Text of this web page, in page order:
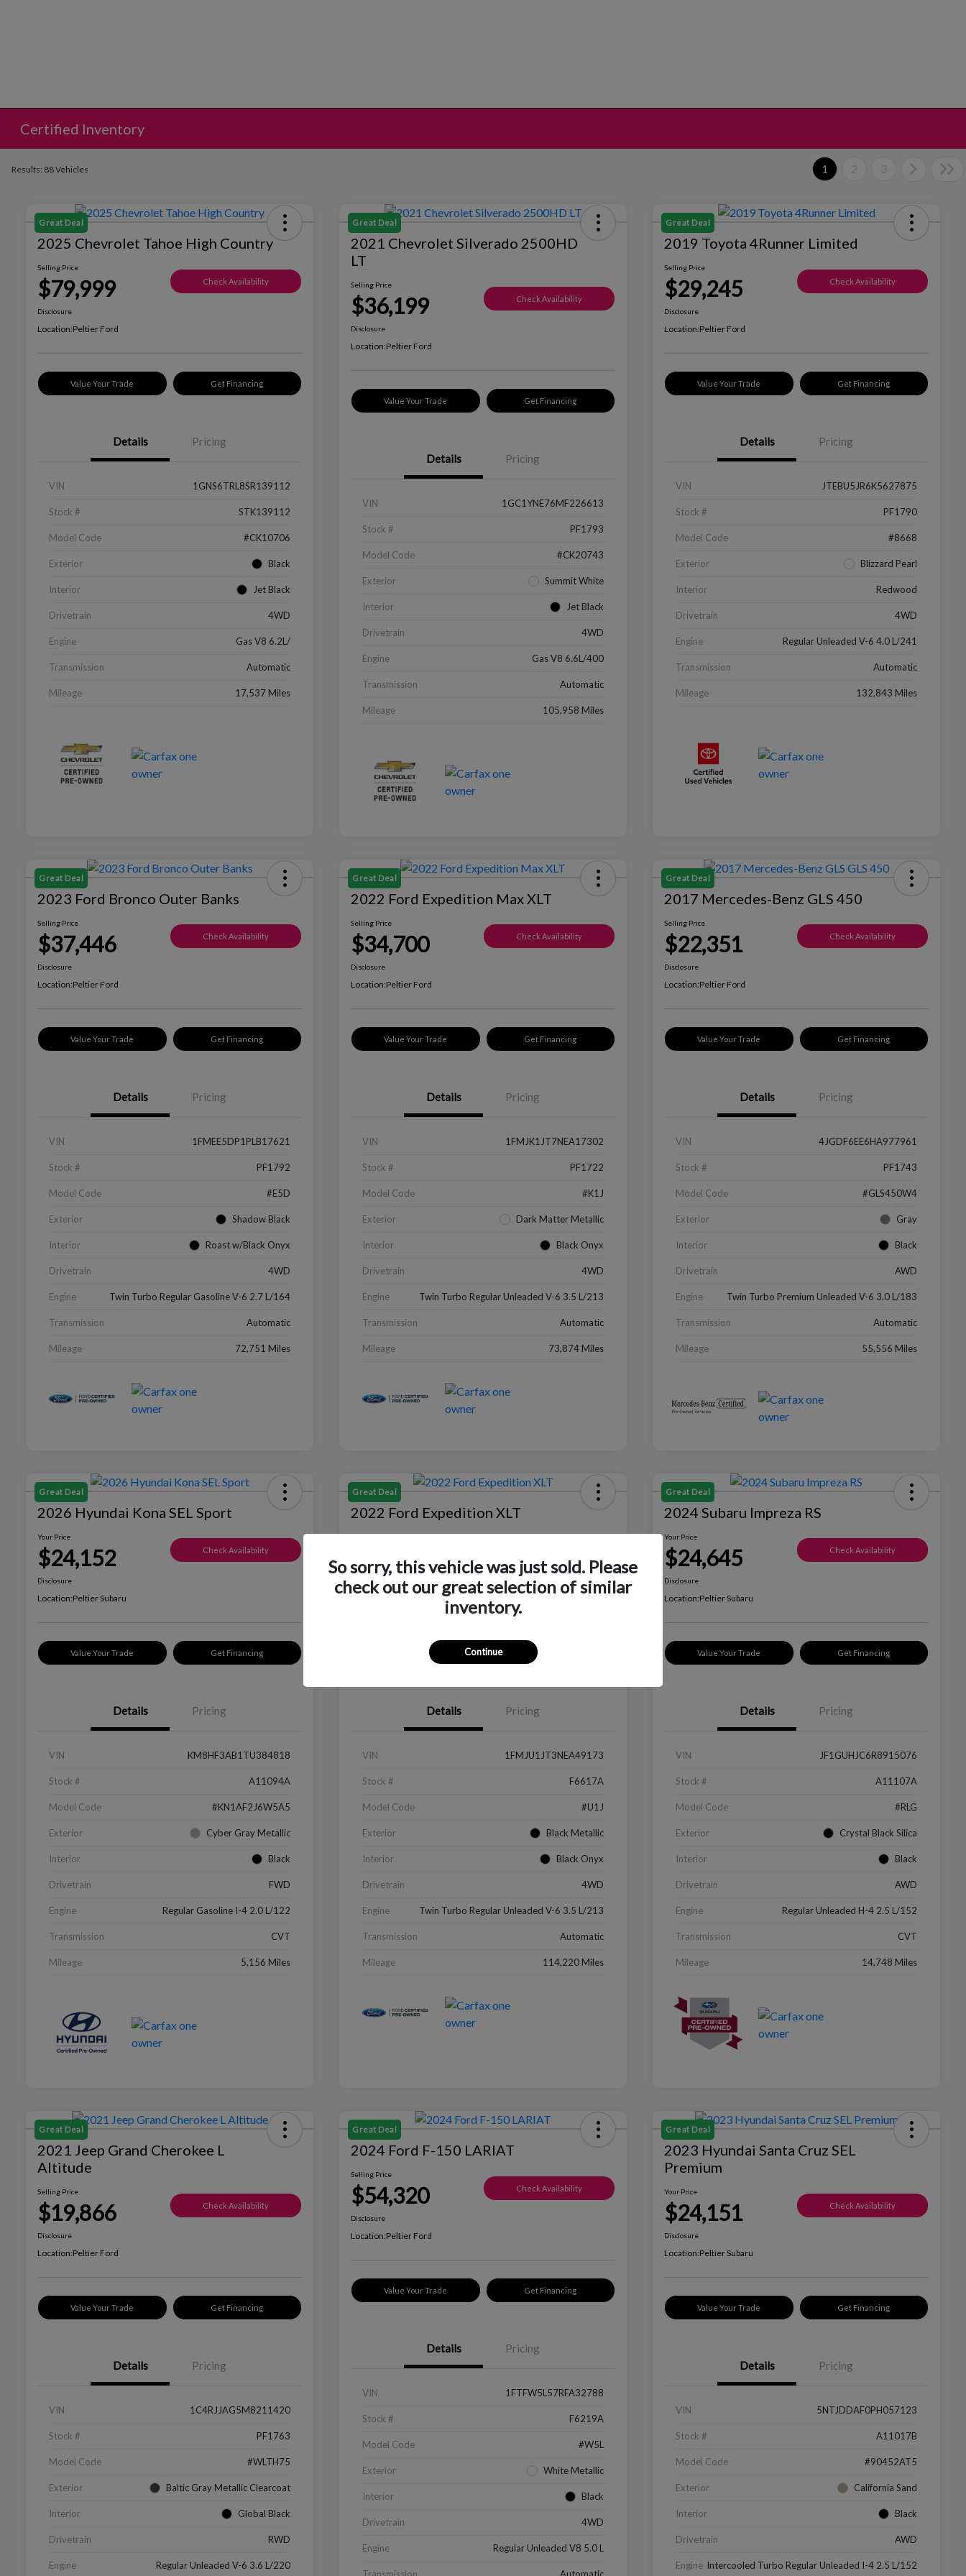
Certified Inventory
Results: 88 Vehicles 1 2 3
Great Deal
2025 Chevrolet Tahoe High Country
Selling Price
$79,999 Check Availability
Disclosure
Location:Peltier Ford
Value Your Trade Get Financing
Details Pricing
VIN 1GNS6TRL8SR139112
Stock # STK139112
Model Code #CK10706
Exterior Black
Interior Jet Black
Drivetrain 4WD
Engine Gas V8 6.2L/
Transmission Automatic
Mileage 17,537 Miles
Great Deal
2021 Chevrolet Silverado 2500HD
LT
Selling Price
$36,199 Check Availability
Disclosure
Location:Peltier Ford
Value Your Trade Get Financing
Details Pricing
VIN 1GC1YNE76MF226613
Stock # PF1793
Model Code #CK20743
Exterior Summit White
Interior Jet Black
Drivetrain 4WD
Engine Gas V8 6.6L/400
Transmission Automatic
Mileage 105,958 Miles
Great Deal
2019 Toyota 4Runner Limited
Selling Price
$29,245 Check Availability
Disclosure
Location:Peltier Ford
Value Your Trade Get Financing
Details Pricing
VIN JTEBU5JR6K5627875
Stock # PF1790
Model Code #8668
Exterior Blizzard Pearl
Interior Redwood
Drivetrain 4WD
Engine Regular Unleaded V-6 4.0 L/241
Transmission Automatic
Mileage 132,843 Miles
Great Deal
2023 Ford Bronco Outer Banks
Selling Price
$37,446 Check Availability
Disclosure
Location:Peltier Ford
Value Your Trade Get Financing
Details Pricing
VIN 1FMEE5DP1PLB17621
Stock # PF1792
Model Code #E5D
Exterior Shadow Black
Interior Roast w/Black Onyx
Drivetrain 4WD
Engine Twin Turbo Regular Gasoline V-6 2.7 L/164
Transmission Automatic
Mileage 72,751 Miles
Great Deal
2022 Ford Expedition Max XLT
Selling Price
$34,700 Check Availability
Disclosure
Location:Peltier Ford
Value Your Trade Get Financing
Details Pricing
VIN 1FMJK1JT7NEA17302
Stock # PF1722
Model Code #K1J
Exterior Dark Matter Metallic
Interior Black Onyx
Drivetrain 4WD
Engine Twin Turbo Regular Unleaded V-6 3.5 L/213
Transmission Automatic
Mileage 73,874 Miles
Great Deal
2017 Mercedes-Benz GLS 450
Selling Price
$22,351 Check Availability
Disclosure
Location:Peltier Ford
Value Your Trade Get Financing
Details Pricing
VIN 4JGDF6EE6HA977961
Stock # PF1743
Model Code #GLS450W4
Exterior Gray
Interior Black
Drivetrain AWD
Engine Twin Turbo Premium Unleaded V-6 3.0 L/183
Transmission Automatic
Mileage 55,556 Miles
Great Deal
2026 Hyundai Kona SEL Sport
Your Price
$24,152 Check Availability
Disclosure
Location:Peltier Subaru
Value Your Trade Get Financing
Details Pricing
VIN KM8HF3AB1TU384818
Stock # A11094A
Model Code #KN1AF2J6W5A5
Exterior Cyber Gray Metallic
Interior Black
Drivetrain FWD
Engine Regular Gasoline I-4 2.0 L/122
Transmission CVT
Mileage 5,156 Miles
Great Deal
2022 Ford Expedition XLT
Selling Price
$27,988
Disclosure
Value Your Trade Get Financing
Details Pricing
VIN 1FMJU1JT3NEA49173
Stock # F6617A
Model Code #U1J
Exterior Black Metallic
Interior Black Onyx
Drivetrain 4WD
Engine Twin Turbo Regular Unleaded V-6 3.5 L/213
Transmission Automatic
Mileage 114,220 Miles
Great Deal
2024 Subaru Impreza RS
Your Price
$24,645 Check Availability
Disclosure
Location:Peltier Subaru
Value Your Trade Get Financing
Details Pricing
VIN JF1GUHJC6R8915076
Stock # A11107A
Model Code #RLG
Exterior Crystal Black Silica
Interior Black
Drivetrain AWD
Engine Regular Unleaded H-4 2.5 L/152
Transmission CVT
Mileage 14,748 Miles
Great Deal
2021 Jeep Grand Cherokee L
Altitude
Selling Price
$19,866 Check Availability
Disclosure
Location:Peltier Ford
Value Your Trade Get Financing
Details Pricing
VIN 1C4RJJAG5M8211420
Stock # PF1763
Model Code #WLTH75
Exterior Baltic Gray Metallic Clearcoat
Interior Global Black
Drivetrain RWD
Engine Regular Unleaded V-6 3.6 L/220
Great Deal
2024 Ford F-150 LARIAT
Selling Price
$54,320 Check Availability
Disclosure
Location:Peltier Ford
Value Your Trade Get Financing
Details Pricing
VIN 1FTFW5L57RFA32788
Stock # F6219A
Model Code #W5L
Exterior White Metallic
Interior Black
Drivetrain 4WD
Engine Regular Unleaded V8 5.0 L
Great Deal
2023 Hyundai Santa Cruz SEL
Premium
Your Price
$24,151 Check Availability
Disclosure
Location:Peltier Subaru
Value Your Trade Get Financing
Details Pricing
VIN 5NTJDDAF0PH057123
Stock # A11017B
Model Code #90452AT5
Exterior California Sand
Interior Black
Drivetrain AWD
Engine Intercooled Turbo Regular Unleaded I-4 2.5 L/152
So sorry, this vehicle was just sold. Please
check out our great selection of similar
inventory.
Continue